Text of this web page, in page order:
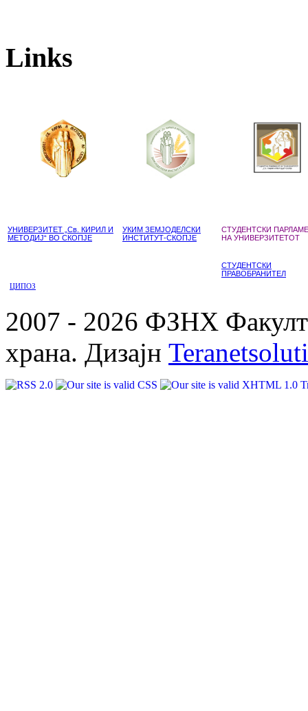
Links
УНИВЕРЗИТЕТ „Св. КИРИЛ И
МЕТОДИЈ“ ВО СКОПЈЕ
УКИМ ЗЕМЈОДЕЛСКИ
ИНСТИТУТ-СКОПЈЕ
СТУДЕНТСКИ
НА УНИВЕРЗИТЕТОТ
СТУДЕНТСКИ
ПРАВОБРАНИТЕЛ
ЦИПОЗ
2007 - 2026 ФЗНХ
храна. Дизајн